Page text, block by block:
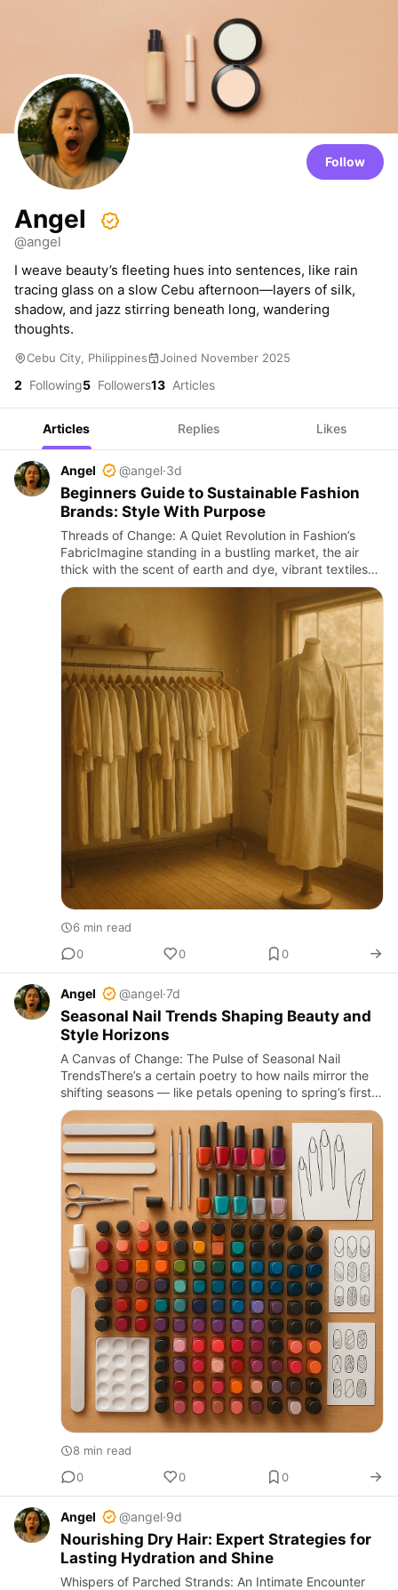
Follow
Angel
@angel
I weave beauty’s fleeting hues into sentences, like rain
tracing glass on a slow Cebu afternoon—layers of silk,
shadow, and jazz stirring beneath long, wandering
thoughts.
Cebu City, Philippines Joined November 2025
2 Following5 Followers13 Articles
Articles Replies Likes
Angel @angel·3d
Beginners Guide to Sustainable Fashion
Brands: Style With Purpose
Threads of Change: A Quiet Revolution in Fashion’s
FabricImagine standing in a bustling market, the air
thick with the scent of earth and dye, vibrant textiles
folded like precious secrets in handwoven baskets.
Around y…
6 min read
0
0 0
Angel @angel·7d
Seasonal Nail Trends Shaping Beauty and
Style Horizons
A Canvas of Change: The Pulse of Seasonal Nail
TrendsThere’s a certain poetry to how nails mirror the
shifting seasons — like petals opening to spring’s first
light or leaves curling under autumn’s breath. Each
season b…
8 min read
0
0 0
Angel @angel·9d
Nourishing Dry Hair: Expert Strategies for
Lasting Hydration and Shine
Whispers of Parched Strands: An Intimate Encounter